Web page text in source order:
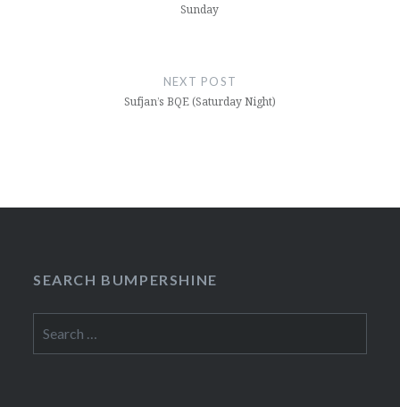
Sunday
NEXT POST
Sufjan’s BQE (Saturday Night)
SEARCH BUMPERSHINE
for: